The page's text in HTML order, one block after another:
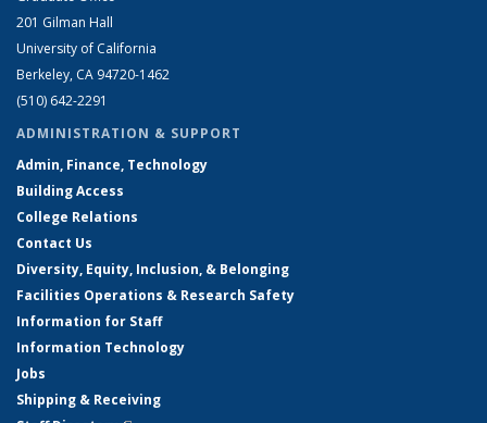
201 Gilman Hall
University of California
Berkeley, CA 94720-1462
(510) 642-2291
ADMINISTRATION & SUPPORT
Admin, Finance, Technology
Building Access
College Relations
Contact Us
Diversity, Equity, Inclusion, & Belonging
Facilities Operations & Research Safety
Information for Staff
Information Technology
Jobs
Shipping & Receiving